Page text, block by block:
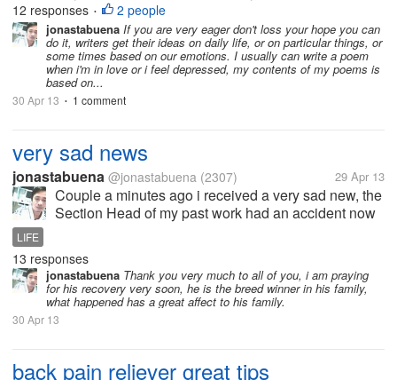
well. When I was young I hated writing, I also hated
reading literary pieces, but now people are into it. I
just...
12 responses • 2 people
jonastabuena If you are very eager don't loss your hope you can
do it, writers get their ideas on daily life, or on particular things, or
some times based on our emotions. I usually can write a poem
when i'm in love or i feel depressed, my contents of my poems is
based on...
30 Apr 13 • 1 comment
very sad news
jonastabuena @jonastabuena (2307) 29 Apr 13
Couple a minutes ago i received a very sad new, the
Section Head of my past work had an accident now
floor, a minutes ago his...
LIFE
13 responses
jonastabuena Thank you very much to all of you, i am praying
for his recovery very soon, he is the breed winner in his family,
what happened has a great affect to his family.
30 Apr 13
back pain reliever great tips